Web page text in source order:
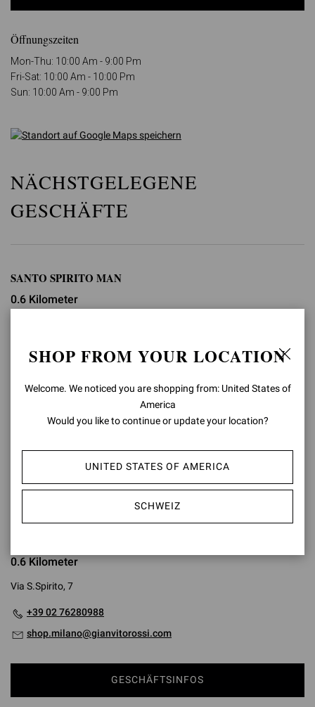
Öffnungszeiten
Mon-Thu: 10:00 Am - 9:00 Pm
Fri-Sat: 10:00 Am - 10:00 Pm
Sun: 10:00 Am - 9:00 Pm
NÄCHSTGELEGENE
GESCHÄFTE
SANTO SPIRITO MAN
0.6 Kilometer
+39 02 76011673
GESCHÄFTSINFOS
WEGBESCHREIBUNG
0.6 Kilometer
Via S.Spirito, 7
+39 02 76280988
shop.milano@gianvitorossi.com
GESCHÄFTSINFOS
SHOP FROM YOUR LOCATION
Welcome. We noticed you are shopping from: United States of
America
Would you like to continue or update your location?
UNITED STATES OF AMERICA
SCHWEIZ